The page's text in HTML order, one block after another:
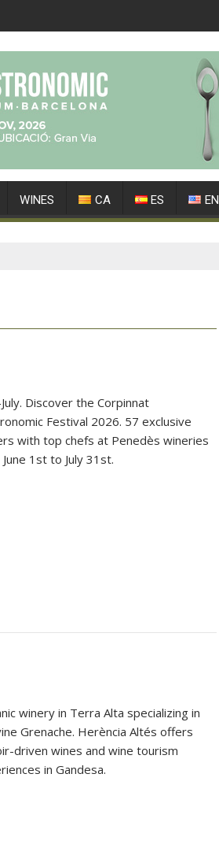
WINES CA ES EN
July. Discover the Corpinnat
Festival 2026. 57 exclusive
with top chefs at Penedès wineries
1st to July 31st.
winery in Terra Alta specializing in
Grenache. Herència Altés offers
driven wines and wine tourism
in Gandesa.